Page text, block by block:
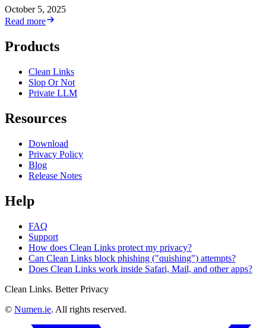
October 5, 2025
Read more
Products
Clean Links
Slop Or Not
Private LLM
Resources
Download
Privacy Policy
Blog
Release Notes
Help
FAQ
Support
How does Clean Links protect my privacy?
Can Clean Links block phishing ("quishing") attempts?
Does Clean Links work inside Safari, Mail, and other apps?
Clean Links. Better Privacy
© Numen.ie. All rights reserved.